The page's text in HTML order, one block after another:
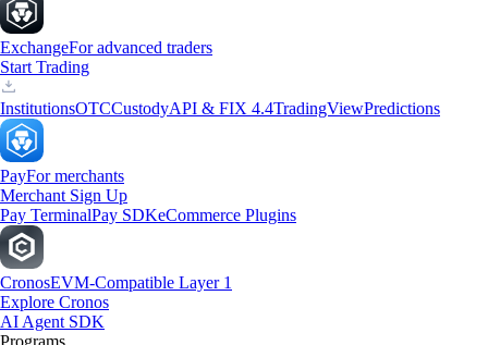
ExchangeFor advanced traders
Start Trading
InstitutionsOTCCustodyAPI & FIX 4.4TradingViewPredictions
PayFor merchants
Merchant Sign Up
Pay TerminalPay SDKeCommerce Plugins
CronosEVM-Compatible Layer 1
Explore Cronos
AI Agent SDK
Programs